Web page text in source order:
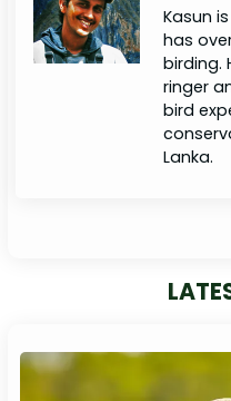
Kasun
has
birding.
ringer
bird
Lanka.